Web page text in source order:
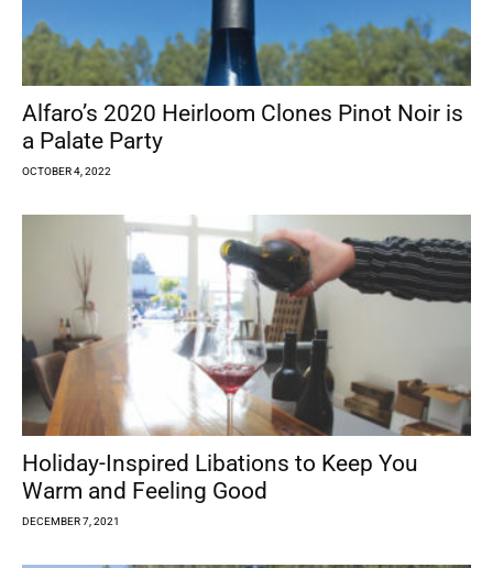
Alfaro’s 2020 Heirloom Clones Pinot Noir is
a Palate Party
OCTOBER 4, 2022
Holiday-Inspired Libations to Keep You
Warm and Feeling Good
DECEMBER 7, 2021